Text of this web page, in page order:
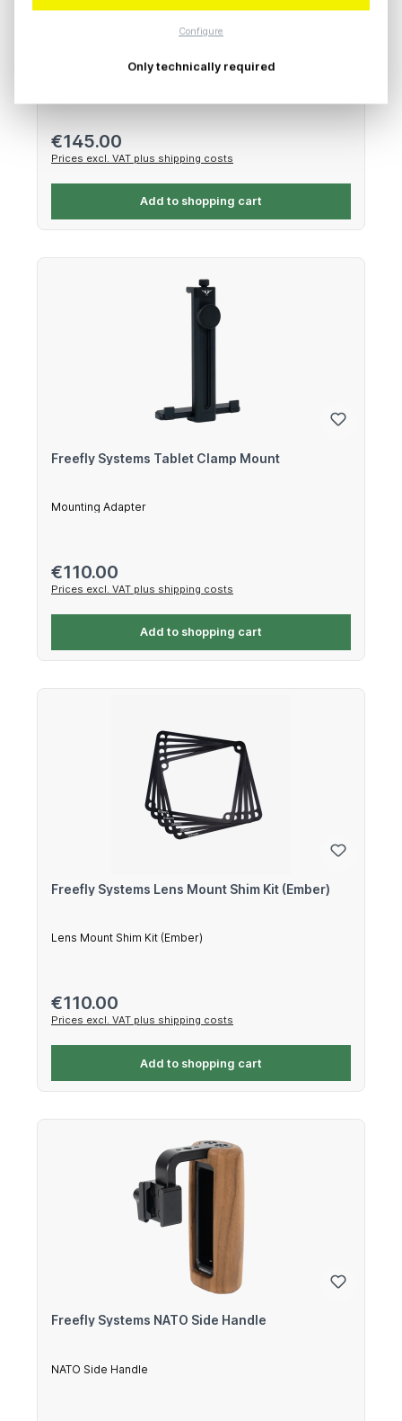
Freefly Systems FXLION V-Mount with Ember
Battery Adapter Kit
Regular price:
€145.00
Prices excl. VAT plus shipping costs
Add to shopping cart
Freefly Systems Tablet Clamp Mount
Mounting Adapter
Regular price:
€110.00
Prices excl. VAT plus shipping costs
Add to shopping cart
Freefly Systems Lens Mount Shim Kit (Ember)
Lens Mount Shim Kit (Ember)
Regular price:
€110.00
Prices excl. VAT plus shipping costs
Add to shopping cart
Freefly Systems NATO Side Handle
NATO Side Handle
Only technically required
Configure